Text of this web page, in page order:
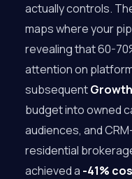
actually controls.
maps where your
revealing that 60-
attention on
subsequent
budget into owned
audiences, and
residential
achieved a -41%